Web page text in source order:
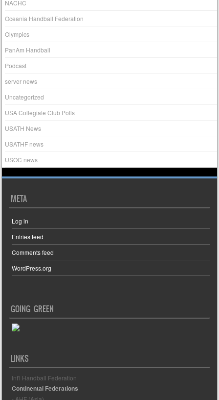
NACHC
Oceania Handball Federation
Olympics
PanAm Handball
Podcast
server news
Uncategorized
USA Collegiate Club Polls
USATH News
USATHF news
USOC news
META
Log in
Entries feed
Comments feed
WordPress.org
GOING GREEN
LINKS
Int'l Handball Federation
Continental Federations